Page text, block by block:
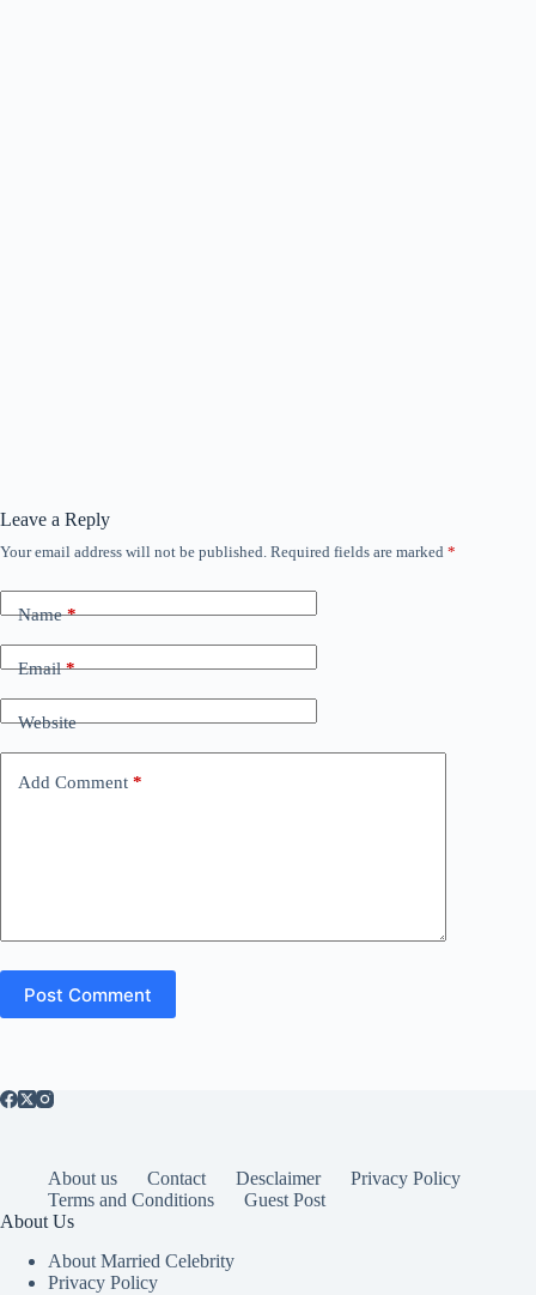
Leave a Reply
Your email address will not be published. Required fields are marked *
Name*
Email*
Website
Add Comment *
Post Comment
About us Contact Desclaimer
Privacy Policy
Terms and Conditions
Guest Post
About Us
About Married Celebrity
Privacy Policy